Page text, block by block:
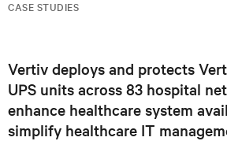
CASE STUDIES
Vertiv deploys and protects
UPS units across 83 hospital
enhance healthcare system
simplify healthcare IT